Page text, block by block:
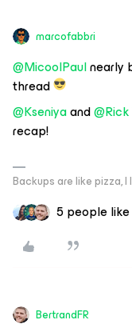
marcofabbri
@MicoolPaulnearly
thread
@Kseniyaand
recap!
Backups are like pizza,
5 people
BertrandFR